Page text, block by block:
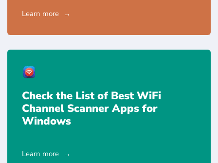
Learn more
Check the List of Best WiFi
Channel Scanner Apps for
Windows
Learn more